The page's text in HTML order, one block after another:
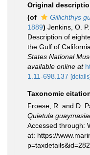
Original
(of
Gillichthys
1889) Jenkins, O.
Description of
the Gulf of
States National
available online at
1.11-698.137 [details]
Taxonomic
Froese, R. and D.
Quietula
Accessed through:
at: https://